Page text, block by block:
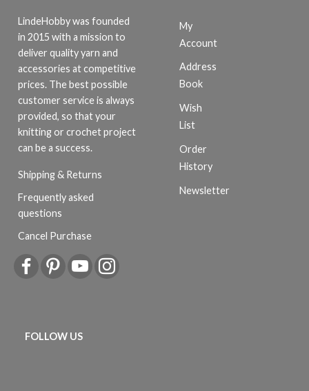
LindeHobby was founded
in 2015 with a mission to
deliver quality yarn and
accessories at competitive
prices. The best possible
customer service is always
provided, so that your
knitting or crochet project
can be a success.
Shipping & Returns
Frequently asked
questions
Cancel Purchase
My
Account
Address
Book
Wish
List
Order
History
Newsletter
FOLLOW US